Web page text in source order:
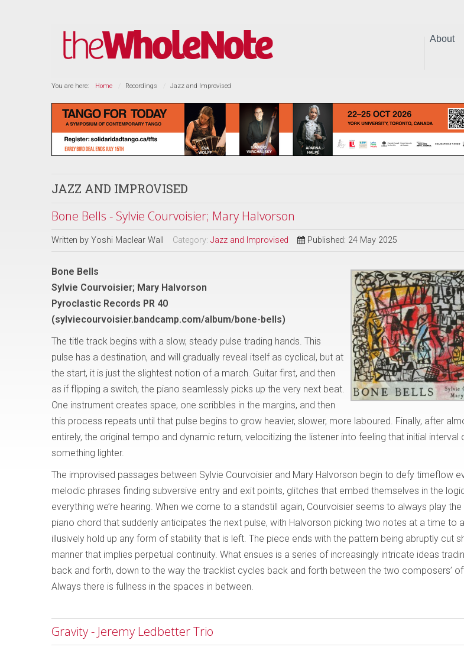
About
You are here: Home Recordings Jazz and Improvised
JAZZ AND IMPROVISED
Bone Bells - Sylvie Courvoisier; Mary Halvorson
Written by Yoshi Maclear Wall Category: Jazz and Improvised Published: 24 May 2025
Bone Bells
Sylvie Courvoisier; Mary Halvorson
Pyroclastic Records PR 40
(sylviecourvoisier.bandcamp.com/album/bone-bells)
The title track begins with a slow, steady pulse trading hands. This
pulse has a destination, and will gradually reveal itself as cyclical, but at
the start, it is just the slightest notion of a march. Guitar first, and then
as if flipping a switch, the piano seamlessly picks up the very next beat.
One instrument creates space, one scribbles in the margins, and then
this process repeats until that pulse begins to grow heavier, slower, more laboured. Finally, after
entirely, the original tempo and dynamic return, velocitizing the listener into feeling that initial interval
something lighter.
The improvised passages between Sylvie Courvoisier and Mary Halvorson begin to defy timeflow
melodic phrases finding subversive entry and exit points, glitches that embed themselves in the
everything we’re hearing. When we come to a standstill again, Courvoisier seems to always play
piano chord that suddenly anticipates the next pulse, with Halvorson picking two notes at a time to
illusively hold up any form of stability that is left. The piece ends with the pattern being abruptly cut
manner that implies perpetual continuity. What ensues is a series of increasingly intricate ideas
back and forth, down to the way the tracklist cycles back and forth between the two composers’
Always there is fullness in the spaces in between.
Gravity - Jeremy Ledbetter Trio